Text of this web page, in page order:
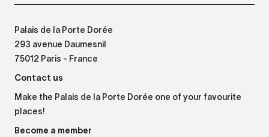
Palais de la Porte Dorée
293 avenue Daumesnil
75012 Paris - France
Contact us
Make the Palais de la Porte Dorée one of your favourite
places!
Become a member